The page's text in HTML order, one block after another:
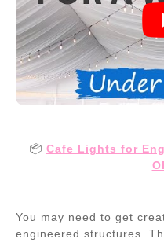
📦 Cafe Lights for
You may need to get
engineered structures.